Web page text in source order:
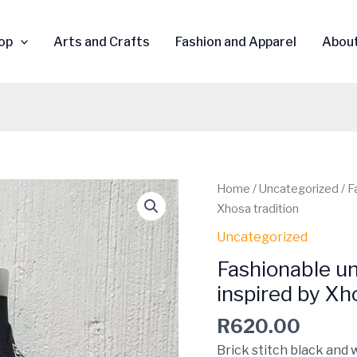
Arts and Crafts Fashion and Apparel
Home /Uncategorized /
Xhosa tradition
Uncategorized
Fashionable
inspired by
R620.00
Brick stitch black and
Fashionable
unisex
Beaded
with
tassels
inspired
by
Xhosa